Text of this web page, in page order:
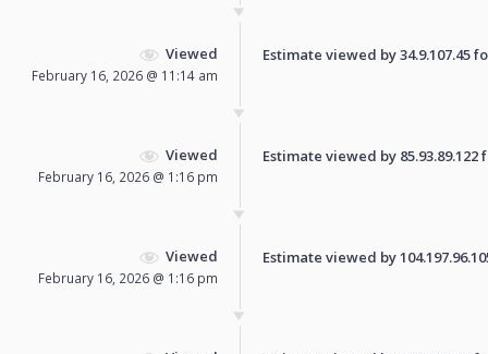
Viewed
February 16, 2026 @ 11:14 am
Estimate viewed by 34.9.107.45
Viewed
February 16, 2026 @ 1:16 pm
Estimate viewed by
Viewed
February 16, 2026 @ 1:16 pm
Estimate viewed by